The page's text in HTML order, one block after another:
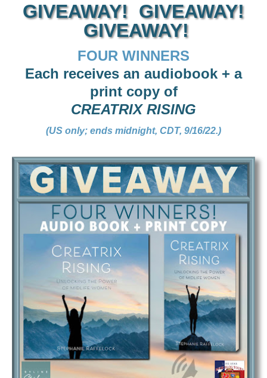
GIVEAWAY! GIVEAWAY!
GIVEAWAY!
FOUR WINNERS
Each receives an audiobook + a
print copy of
CREATRIX RISING
(US only; ends midnight, CDT, 9/16/22.)